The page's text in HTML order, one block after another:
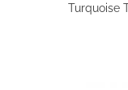
Turquoise